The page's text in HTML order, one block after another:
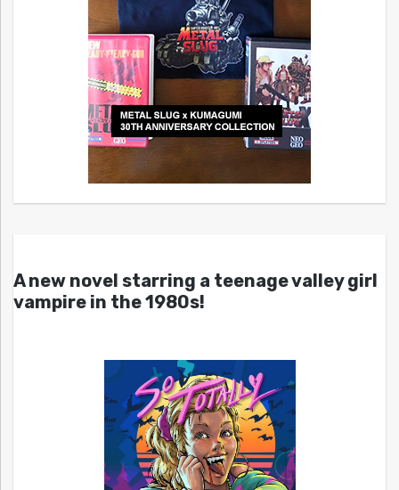
A new novel starring a teenage valley girl
vampire in the 1980s!